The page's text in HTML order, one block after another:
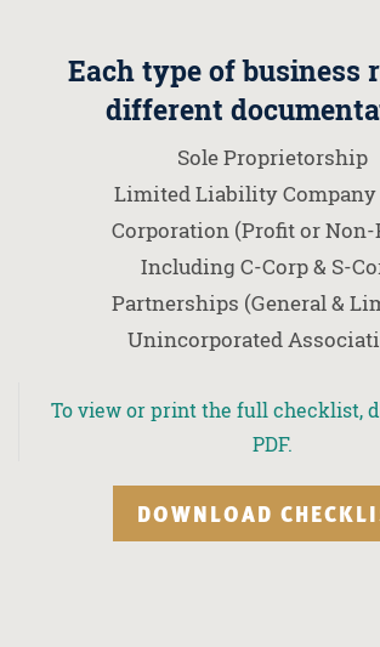
Each type of business
different
Sole Proprietorship
Limited Liability Company
Corporation (Profit or Non-
Including C-Corp & S-
Partnerships (General &
Unincorporated
To view or print the full checklist,
PDF.
DOWNLOAD